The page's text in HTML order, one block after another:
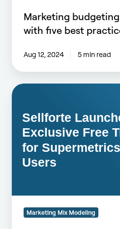
follow.
Marketing
with five best
Aug 12, 2024 5 min read
Sellforte
Exclusive
Free
Trial
for
Supermetrics
Marketing Mix Modeling